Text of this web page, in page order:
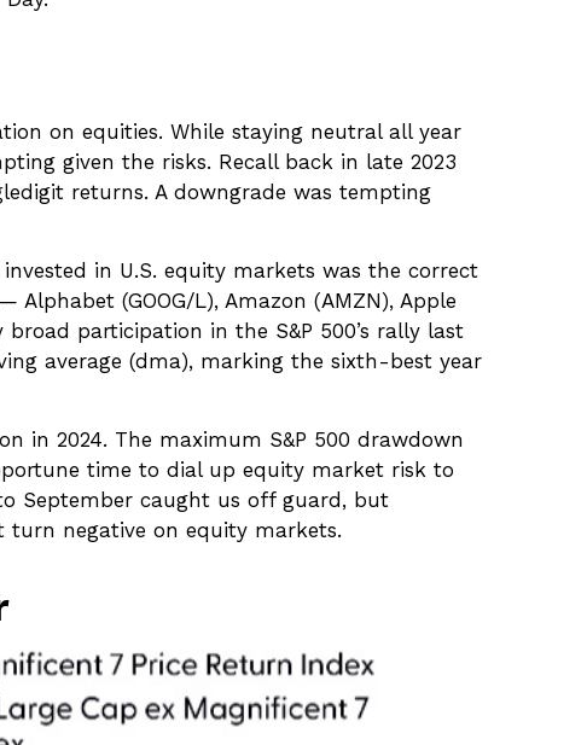
on equities. While staying neutral all year
given the risks. Recall back in late 2023
returns. A downgrade was tempting
in U.S. equity markets was the correct
(GOOG/L), Amazon (AMZN), Apple
broad participation in the S&P 500’s rally last
average (dma), marking the sixth-best year
in 2024. The maximum S&P 500 drawdown
time to dial up equity market risk to
September caught us off guard, but
turn negative on equity markets.